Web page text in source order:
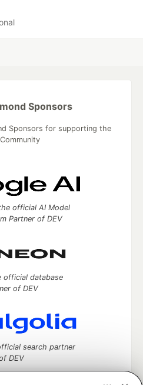
Sponsors
Sponsors for supporting the
official AI Model
Partner of DEV
official database
of DEV
search partner
DEV